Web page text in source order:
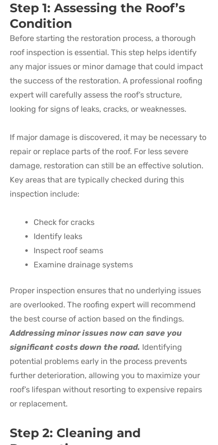
Step 1: Assessing the Roof’s
Condition
Before starting the restoration process, a thorough
roof inspection is essential. This step helps identify
any major issues or minor damage that could impact
the success of the restoration. A professional roofing
expert will carefully assess the roof’s structure,
looking for signs of leaks, cracks, or weaknesses.
If major damage is discovered, it may be necessary to
repair or replace parts of the roof. For less severe
damage, restoration can still be an effective solution.
Key areas that are typically checked during this
inspection include:
Check for cracks
Identify leaks
Inspect roof seams
Examine drainage systems
Proper inspection ensures that no underlying issues
are overlooked. The roofing expert will recommend
the best course of action based on the findings.
Addressing minor issues now can save you
significant costs down the road. Identifying
potential problems early in the process prevents
further deterioration, allowing you to maximize your
roof’s lifespan without resorting to expensive repairs
or replacement.
Step 2: Cleaning and